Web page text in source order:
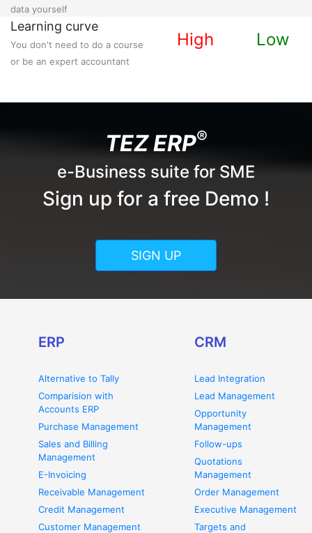
data yourself
Learning curve
You don't need to do a course
or be an expert accountant
High Low
TEZ ERP®
e-Business suite for SME
Sign up for a free Demo !
SIGN UP
ERP
Alternative to Tally
Comparision with
Accounts ERP
Purchase Management
Sales and Billing
Management
E-Invoicing
Receivable Management
Credit Management
Customer Management
CRM
Lead Integration
Lead Management
Opportunity
Management
Follow-ups
Quotations
Management
Order Management
Executive Management
Targets and